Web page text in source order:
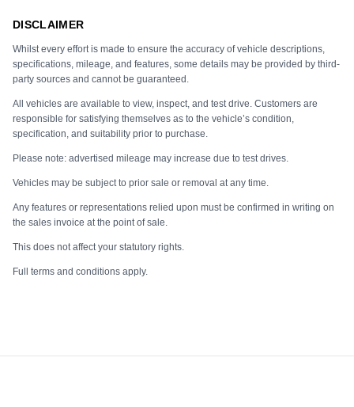
DISCLAIMER
Whilst every effort is made to ensure the accuracy of vehicle descriptions,
specifications, mileage, and features, some details may be provided by third-
party sources and cannot be guaranteed.
All vehicles are available to view, inspect, and test drive. Customers are
responsible for satisfying themselves as to the vehicle’s condition,
specification, and suitability prior to purchase.
Please note: advertised mileage may increase due to test drives.
Vehicles may be subject to prior sale or removal at any time.
Any features or representations relied upon must be confirmed in writing on
the sales invoice at the point of sale.
This does not affect your statutory rights.
Full terms and conditions apply.